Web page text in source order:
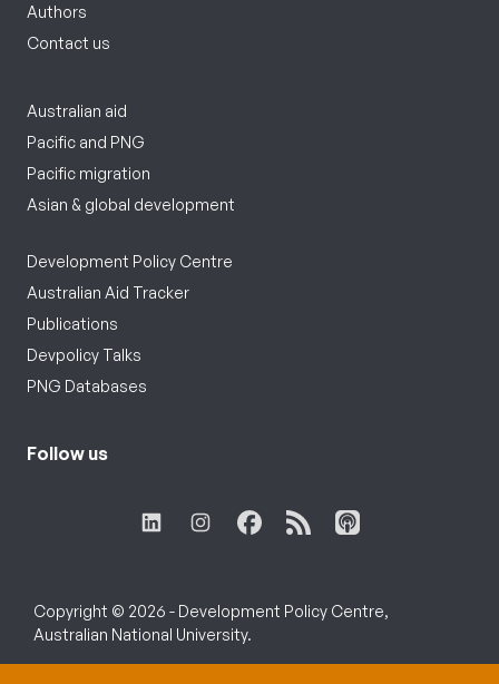
Authors
Contact us
Australian aid
Pacific and PNG
Pacific migration
Asian & global development
Development Policy Centre
Australian Aid Tracker
Publications
Devpolicy Talks
PNG Databases
Follow us
Copyright © 2026 - Development Policy Centre,
Australian National University.